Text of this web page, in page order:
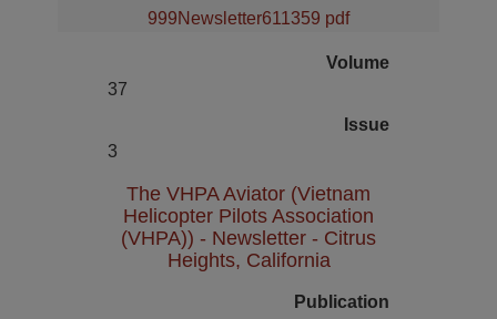
999Newsletter611359 pdf
Volume
37
Issue
3
The VHPA Aviator (Vietnam
Helicopter Pilots Association
(VHPA)) - Newsletter - Citrus
Heights, California
Publication